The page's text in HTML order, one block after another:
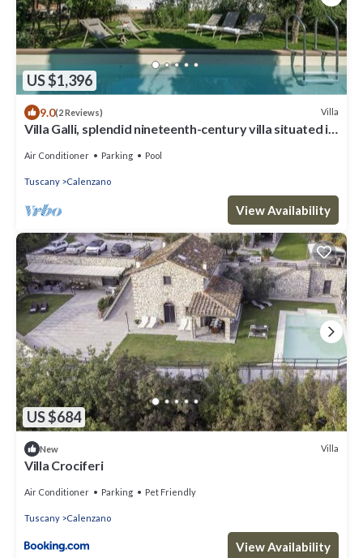
US $1,396
9.0(2 Reviews) Villa
Villa Galli, splendid nineteenth-century villa situated in
Air Conditioner Parking Pool
Tuscany Calenzano
View Availability
US $684
New Villa
Villa Crociferi
Air Conditioner Parking Pet Friendly
Tuscany Calenzano
View Availability